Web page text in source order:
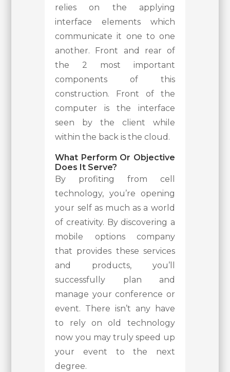
relies on the applying
interface elements which
communicate it one to one
another. Front and rear of
the 2 most important
components of this
construction. Front of the
computer is the interface
seen by the client while
within the back is the cloud.
What Perform Or Objective
Does It Serve?
By profiting from cell
technology, you’re opening
your self as much as a world
of creativity. By discovering a
mobile options company
that provides these services
and products, you’ll
successfully plan and
manage your conference or
event. There isn’t any have
to rely on old technology
now you may truly speed up
your event to the next
degree.